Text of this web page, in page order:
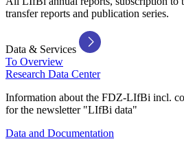
transfer reports and publication series.
Data & Services
To Overview
Research Data Center
Information about the FDZ-LIfBi incl.
for the newsletter "LIfBi data"
Data and Documentation